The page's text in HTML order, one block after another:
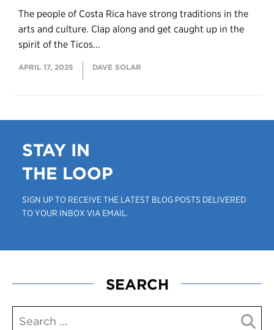
The people of Costa Rica have strong traditions in the
arts and culture. Clap along and get caught up in the
spirit of the Ticos...
APRIL 17, 2025 DAVE SOLAR
STAY IN
THE LOOP
SIGN UP TO RECEIVE THE LATEST BLOG POSTS DELIVERED
TO YOUR INBOX VIA EMAIL.
SEARCH